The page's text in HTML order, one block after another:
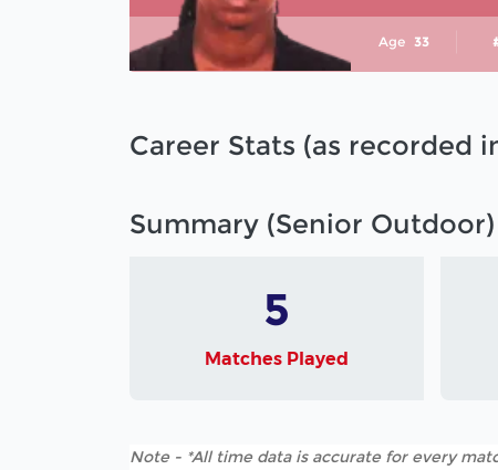
Age 33
Career Stats (as recorded
Summary (Senior Outdoor)
5
Matches Played
Note - *All time data is accurate for every